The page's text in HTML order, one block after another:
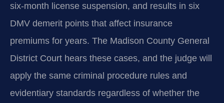
six-month license suspension, and results in six
DMV demerit points that affect insurance
premiums for years. The Madison County General
District Court hears these cases, and the judge will
apply the same criminal procedure rules and
evidentiary standards regardless of whether the